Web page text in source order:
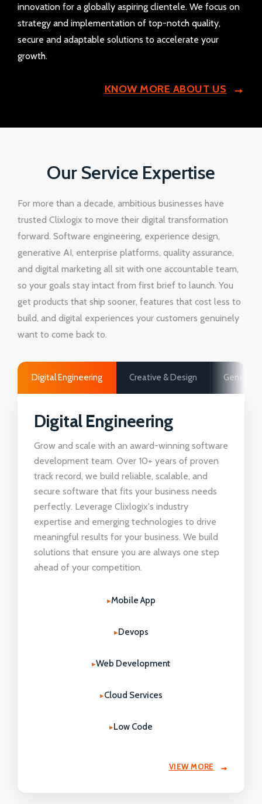
innovation for a globally aspiring clientele. We focus on
strategy and implementation of top-notch quality,
secure and adaptable solutions to accelerate your
growth.
KNOW MORE ABOUT US
Our Service Expertise
For more than a decade, ambitious businesses have
trusted Clixlogix to move their digital transformation
forward. Software engineering, experience design,
generative AI, enterprise platforms, quality assurance,
and digital marketing all sit with one accountable team,
so your goals stay intact from first brief to launch. You
get products that ship sooner, features that cost less to
build, and digital experiences your customers genuinely
want to come back to.
Digital Engineering Creative & Design
Digital Engineering
Grow and scale with an award-winning software
development team. Over 10+ years of proven
track record, we build reliable, scalable, and
secure software that fits your business needs
perfectly. Leverage Clixlogix's industry
expertise and emerging technologies to drive
meaningful results for your business. We build
solutions that ensure you are always one step
ahead of your competition.
Mobile App
Devops
Web Development
Cloud Services
Low Code
VIEW MORE